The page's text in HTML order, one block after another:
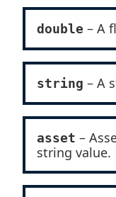
double – A
string – A
asset –
string value.